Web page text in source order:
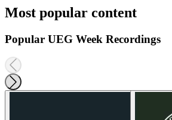
Most popular content
Popular UEG Week Recordings